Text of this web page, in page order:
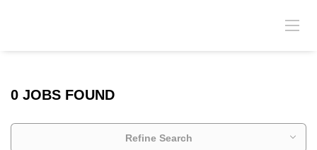
0 JOBS FOUND
Refine Search